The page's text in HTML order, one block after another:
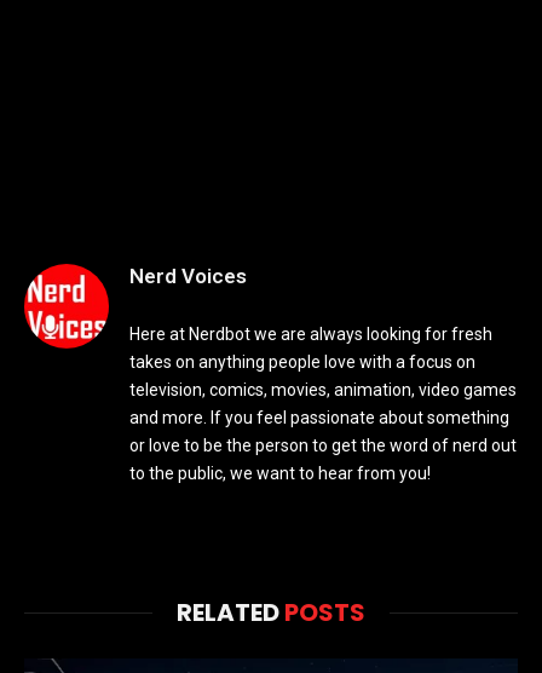
Nerd Voices
Here at Nerdbot we are always looking for fresh
takes on anything people love with a focus on
television, comics, movies, animation, video games
and more. If you feel passionate about something
or love to be the person to get the word of nerd out
to the public, we want to hear from you!
RELATEDPOSTS